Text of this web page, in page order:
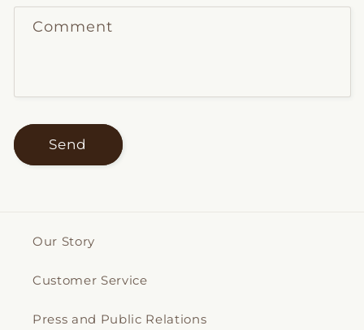
Comment
Send
Our Story
Customer Service
Press and Public Relations